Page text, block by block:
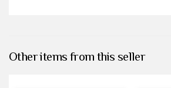
Other items from this seller